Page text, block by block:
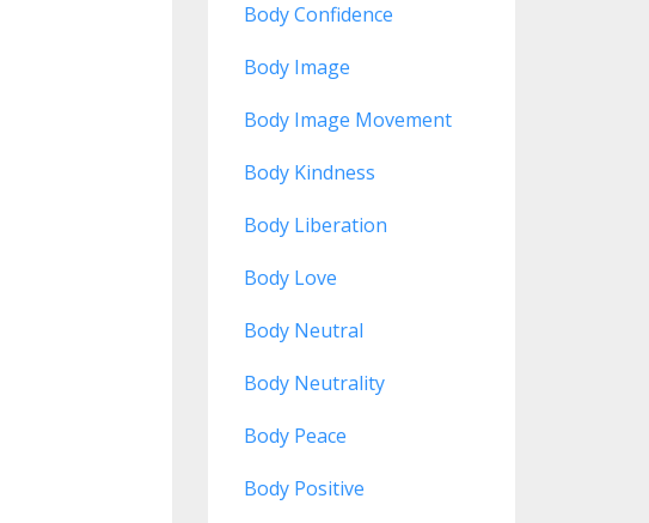
Body Confidence
Body Image
Body Image Movement
Body Kindness
Body Liberation
Body Love
Body Neutral
Body Neutrality
Body Peace
Body Positive